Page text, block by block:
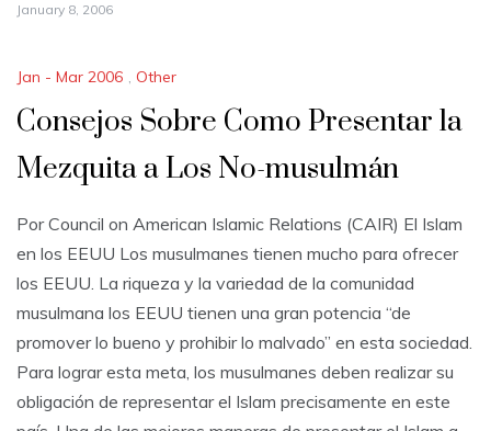
January 8, 2006
Jan - Mar 2006 , Other
Consejos Sobre Como Presentar la
Mezquita a Los No-musulmán
Por Council on American Islamic Relations (CAIR) El Islam
en los EEUU Los musulmanes tienen mucho para ofrecer
los EEUU. La riqueza y la variedad de la comunidad
musulmana los EEUU tienen una gran potencia “de
promover lo bueno y prohibir lo malvado” en esta sociedad.
Para lograr esta meta, los musulmanes deben realizar su
obligación de representar el Islam precisamente en este